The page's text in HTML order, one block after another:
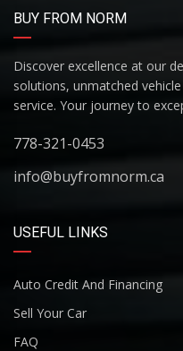
BUY FROM NORM
Discover excellence at our
solutions, unmatched
service. Your journey to
778-321-0453
info@buyfromnorm.ca
USEFUL LINKS
Auto Credit And Financing
Sell Your Car
FAQ